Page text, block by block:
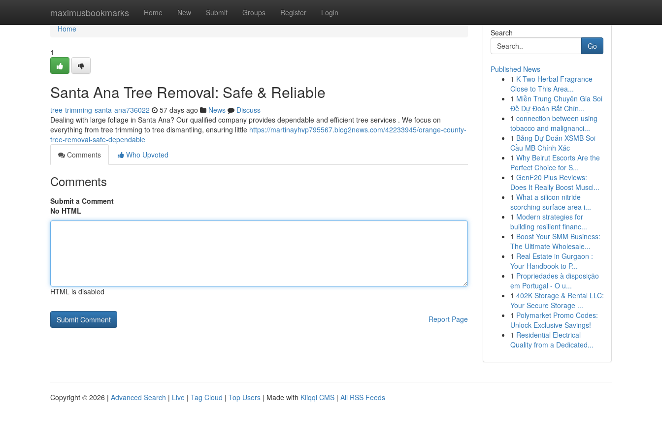
maximusbookmarks Home New Submit Groups Register Login
Home
Home
1
Santa Ana Tree Removal: Safe & Reliable
tree-trimming-santa-ana736022 57 days ago News
Discuss
Dealing with large foliage in Santa Ana? Our qualified company provides dependable and efficient tree services . We focus on
everything from tree trimming to tree dismantling, ensuring little https://martinayhvp795567.blog2news.com/42233945/orange-county-
tree-removal-safe-dependable
Comments
Who Upvoted
Comments
Submit a Comment
No HTML
HTML is disabled
Report Page
Search
Go
Published News
1 K Two Herbal Fragrance
Close to This Area...
1 Miền Trung Chuyên Gia Soi
Đề Dự Đoán Rất Chín...
1 connection between using
tobacco and malignanci...
1 Bảng Dự Đoán XSMB Soi
Cầu MB Chính Xác
1 Why Beirut Escorts Are the
Perfect Choice for S...
1 GenF20 Plus Reviews:
Does It Really Boost Muscl...
1 What a silicon nitride
scorching surface area i...
1 Modern strategies for
building resilient financ...
1 Boost Your SMM Business:
The Ultimate Wholesale...
1 Real Estate in Gurgaon :
Your Handbook to P...
1 Propriedades à disposição
em Portugal - O u...
1 402K Storage & Rental LLC:
Your Secure Storage ...
1 Polymarket Promo Codes:
Unlock Exclusive Savings!
1 Residential Electrical
Quality from a Dedicated...
Copyright © 2026 | Advanced Search | Live | Tag Cloud | Top Users | Made with Kliqqi CMS | All RSS Feeds